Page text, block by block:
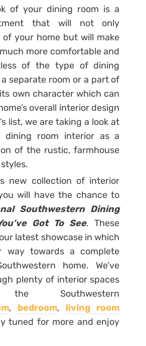
of your dining room is a
that will not only
your home but will make
more comfortable and
of the type of dining
separate room or a part of
own character which can
overall interior design
list, we are taking a look at
dining room interior as a
of the rustic, farmhouse
new collection of interior
will have the chance to
Southwestern Dining
Got To See. These
latest showcase in which
way towards a complete
home. We’ve
plenty of interior spaces
Southwestern
, bedroom, living room
tuned for more and enjoy